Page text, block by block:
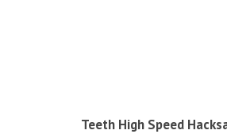
Teeth High Speed